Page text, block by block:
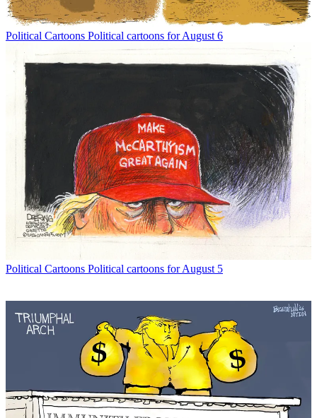
Political Cartoons Political cartoons for August 6
Political Cartoons Political cartoons for August 5